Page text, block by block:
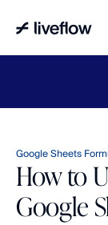
Google Sheets
How to
Google